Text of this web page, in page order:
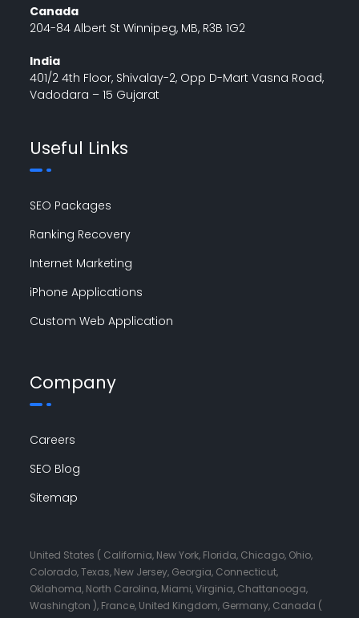
Canada
204-84 Albert St Winnipeg, MB, R3B 1G2
India
401/2 4th Floor, Shivalay-2, Opp D-Mart Vasna Road,
Vadodara – 15 Gujarat
Useful Links
SEO Packages
Ranking Recovery
Internet Marketing
iPhone Applications
Custom Web Application
Company
Careers
SEO Blog
Sitemap
United States ( California, New York, Florida, Chicago, Ohio,
Colorado, Texas, New Jersey, Georgia, Connecticut,
Oklahoma, North Carolina, Miami, Virginia, Chattanooga,
Washington ), France, United Kingdom, Germany, Canada (